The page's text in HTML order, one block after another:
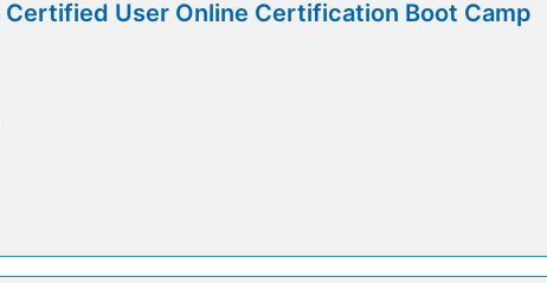
User Online Certification Boot Camp